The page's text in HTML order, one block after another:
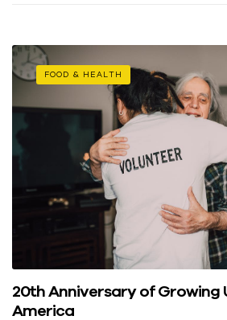
FOOD & HEALTH
20th Anniversary of Growing
America